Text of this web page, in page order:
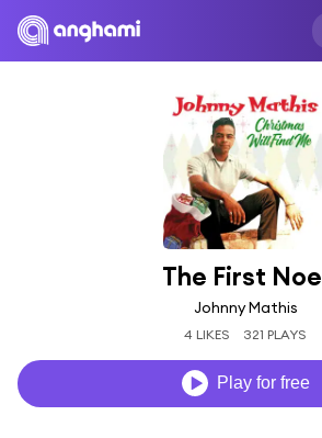
The First Noel
Johnny Mathis
4 LIKES 321 PLAYS
Play for free